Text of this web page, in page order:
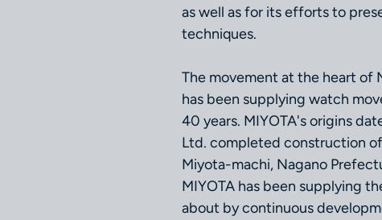
as well as for its efforts to
techniques.
The movement at the heart of
has been supplying watch
40 years. MIYOTA's origins
Ltd. completed construction
Miyota-machi, Nagano
MIYOTA has been supplying
about by continuous